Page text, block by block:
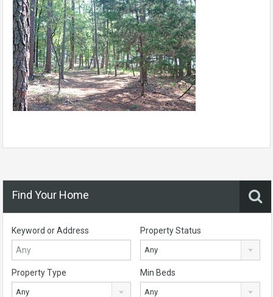
Find Your Home
Keyword or Address Property Status
Any
Property Type
Any
Min Beds
Any